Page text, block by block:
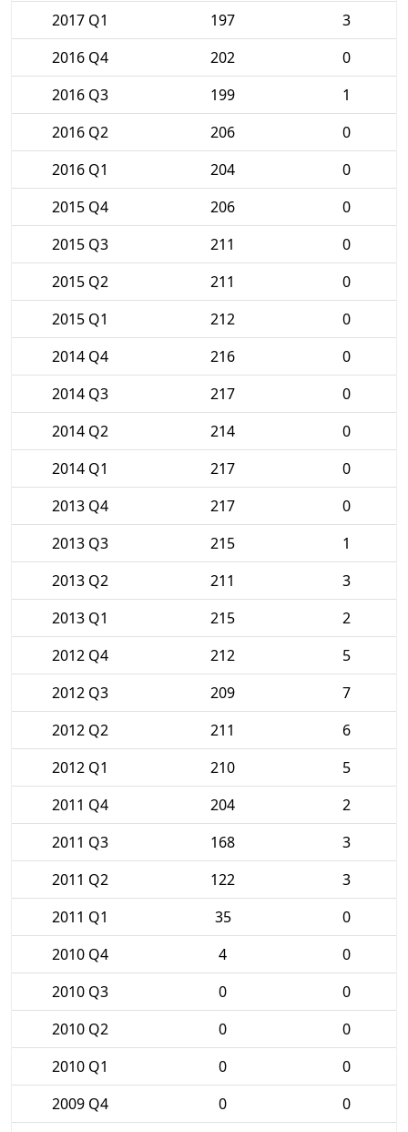
2017 Q1 197
3
2016 Q4
202
0
2016 Q3
199
1
2016 Q2
206
0
2016 Q1
204
0
2015 Q4
206
0
2015 Q3
211
0
2015 Q2
211
0
2015 Q1
212
0
2014 Q4
216
0
2014 Q3
217
0
2014 Q2
214
0
2014 Q1
217
0
2013 Q4
217
0
2013 Q3
215
1
2013 Q2
211
3
2013 Q1
215
2
2012 Q4
212
5
2012 Q3
209
7
2012 Q2
211
6
2012 Q1
210
5
2011 Q4
204
2
2011 Q3
168
3
2011 Q2
122
3
2011 Q1
35
0
2010 Q4
4
0
2010 Q3
0
0
2010 Q2
0
0
2010 Q1
0
0
2009 Q4
0
0